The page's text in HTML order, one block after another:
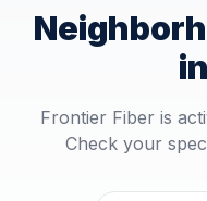
in
Frontier Fiber is
Check your